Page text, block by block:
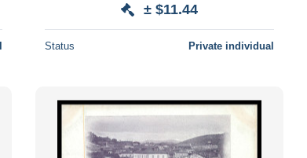
± $11.44
Status Private individual